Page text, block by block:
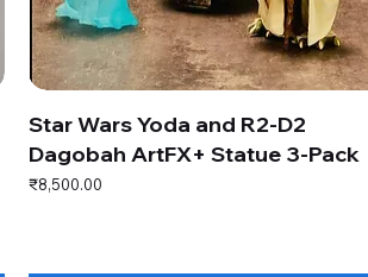
Star Wars Yoda and R2-D2
Dagobah ArtFX+ Statue 3-Pack
Price
₹8,500.00